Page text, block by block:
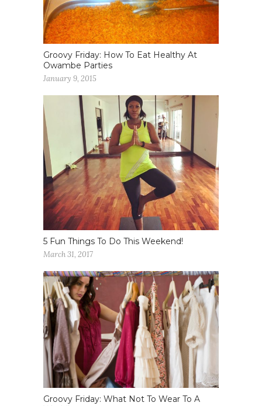
Groovy Friday: How To Eat Healthy At
Owambe Parties
January 9, 2015
5 Fun Things To Do This Weekend!
March 31, 2017
Groovy Friday: What Not To Wear To A